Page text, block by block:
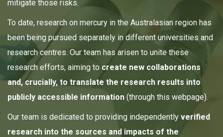
mitigate those risks.
To date, research on mercury in the Australasian region has
been being pursued separately in different universities and
research centres. Our team has arisen to unite these
research efforts, aiming to create new collaborations
and, crucially, to translate the research results into
publicly accessible information (through this webpage).
Our team is dedicated to providing independently verified
research into the sources and impacts of the